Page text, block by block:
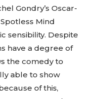
Gondry’s Oscar-
Mind
sensibility. Despite
have a degree of
the comedy to
able to show
of this,